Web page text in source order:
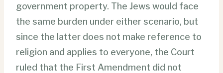
government property. The Jews would face
the same burden under either scenario, but
since the latter does not make reference to
religion and applies to everyone, the Court
ruled that the First Amendment did not